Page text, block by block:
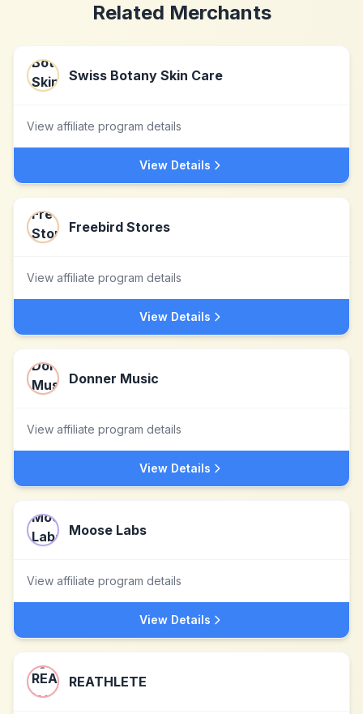
Related Merchants
Swiss Botany Skin Care
View affiliate program details
View Details
Freebird Stores
View affiliate program details
View Details
Donner Music
View affiliate program details
View Details
Moose Labs
View affiliate program details
View Details
REATHLETE